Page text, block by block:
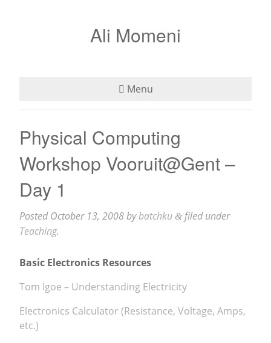
Ali Momeni
Menu
See
Press
Physical Computing
Workshop Vooruit@Gent –
Day 1
PostedOctober 13, 2008bybatchku & filed under
Teaching.
Basic Electronics Resources
Tom Igoe – Understanding Electricity
Electronics Calculator (Resistance, Voltage, Amps,
etc.)